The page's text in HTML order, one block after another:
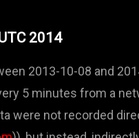
2014
2013-10-08 and
5 minutes from a
were not recorded